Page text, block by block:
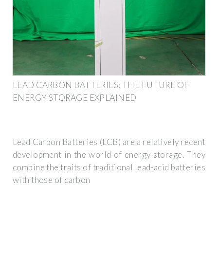
LEAD CARBON BATTERIES: THE FUTURE OF
ENERGY STORAGE EXPLAINED
Lead Carbon Batteries (LCB) are a relatively recent
development in the world of energy storage. They
combine the traits of traditional lead-acid batteries
with those of carbon